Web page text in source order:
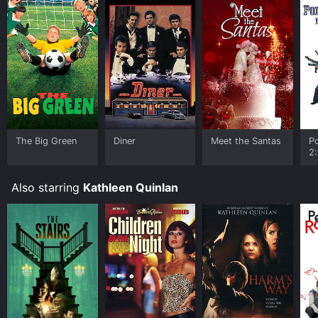
The Big Green Diner Meet the Santas
Also starring Kathleen Quinlan